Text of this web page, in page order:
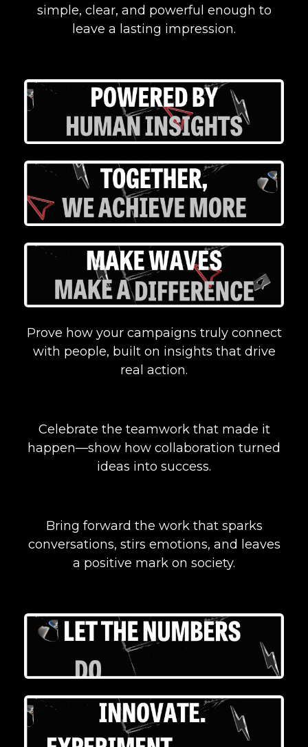
simple, clear, and powerful enough to
leave a lasting impression.
Prove how your campaigns truly connect
with people, built on insights that drive
real action.
Celebrate the teamwork that made it
happen—show how collaboration turned
ideas into success.
Bring forward the work that sparks
conversations, stirs emotions, and leaves
a positive mark on society.